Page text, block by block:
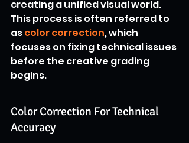
creating a unified visual world.
This process is often referred to
as color correction, which
focuses on fixing technical issues
before the creative grading
begins.
Color Correction For Technical
Accuracy